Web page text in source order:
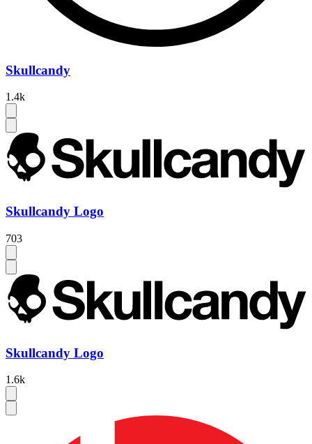
Skullcandy
1.4k
Skullcandy Logo
703
Skullcandy Logo
1.6k